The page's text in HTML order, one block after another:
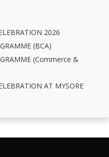
2026
(BCA)
(Commerce &
AT MYSORE